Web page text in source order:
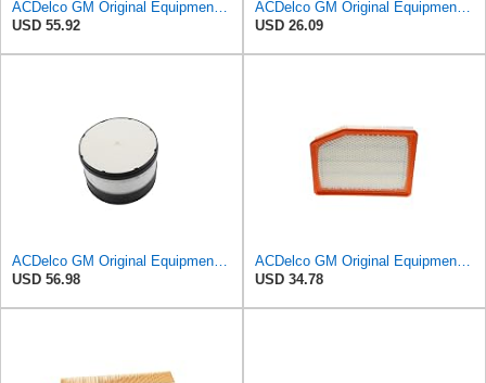
USD 55.92
USD 26.09
USD 56.98
USD 34.78